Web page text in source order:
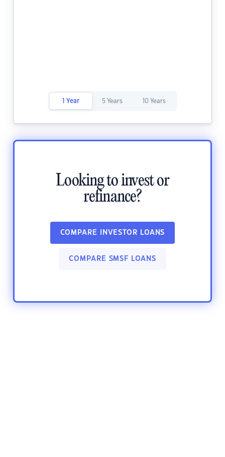
1 Year 5 Years 10 Years
Looking to invest or
refinance?
COMPARE INVESTOR LOANS
COMPARE SMSF LOANS